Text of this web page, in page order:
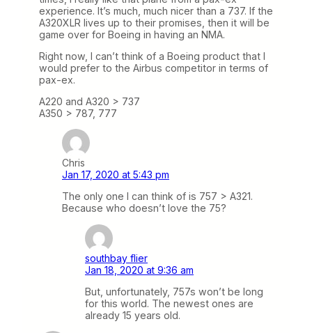
experience. It’s much, much nicer than a 737. If the
A320XLR lives up to their promises, then it will be
game over for Boeing in having an NMA.
Right now, I can’t think of a Boeing product that I
would prefer to the Airbus competitor in terms of
pax-ex.
A220 and A320 > 737
A350 > 787, 777
Chris
Jan 17, 2020 at 5:43 pm
The only one I can think of is 757 > A321.
Because who doesn’t love the 75?
southbay flier
Jan 18, 2020 at 9:36 am
But, unfortunately, 757s won’t be long
for this world. The newest ones are
already 15 years old.